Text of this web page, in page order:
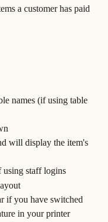
a customer has paid
names (if using table
will display the item's
using staff logins
if you have switched
in your printer